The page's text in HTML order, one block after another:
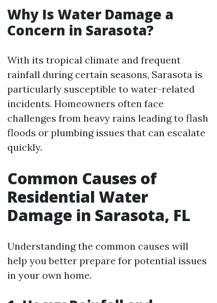
Why Is Water Damage a
Concern in Sarasota?
With its tropical climate and frequent
rainfall during certain seasons, Sarasota is
particularly susceptible to water-related
incidents. Homeowners often face
challenges from heavy rains leading to flash
floods or plumbing issues that can escalate
quickly.
Common Causes of
Residential Water
Damage in Sarasota, FL
Understanding the common causes will
help you better prepare for potential issues
in your own home.